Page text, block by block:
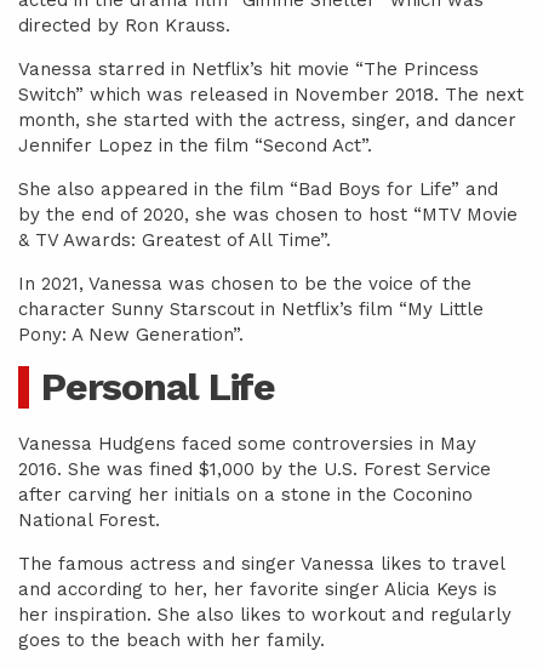
directed by Ron Krauss.
Vanessa starred in Netflix’s hit movie “The Princess
Switch” which was released in November 2018. The next
month, she started with the actress, singer, and dancer
Jennifer Lopez in the film “Second Act”.
She also appeared in the film “Bad Boys for Life” and
by the end of 2020, she was chosen to host “MTV Movie
& TV Awards: Greatest of All Time”.
In 2021, Vanessa was chosen to be the voice of the
character Sunny Starscout in Netflix’s film “My Little
Pony: A New Generation”.
Personal Life
Vanessa Hudgens faced some controversies in May
2016. She was fined $1,000 by the U.S. Forest Service
after carving her initials on a stone in the Coconino
National Forest.
The famous actress and singer Vanessa likes to travel
and according to her, her favorite singer Alicia Keys is
her inspiration. She also likes to workout and regularly
goes to the beach with her family.